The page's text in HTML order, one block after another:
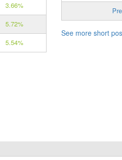
3.66%
5.72%
5.54%
See more short